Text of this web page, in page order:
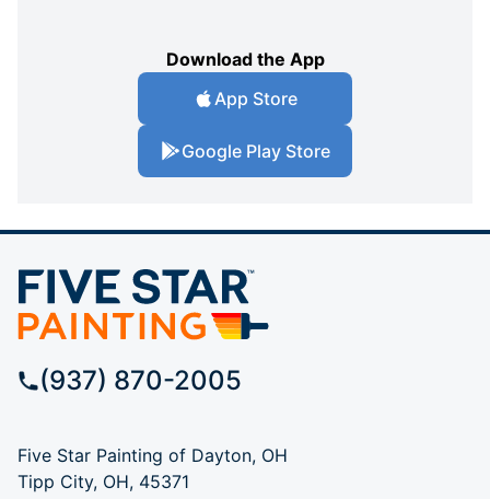
Download the App
App Store
Google Play Store
(937) 870-2005
Five Star Painting of Dayton, OH
Tipp City, OH, 45371